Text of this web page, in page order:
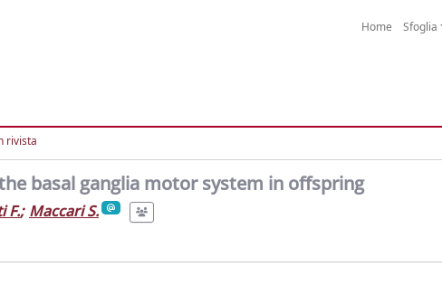
Home Sfoglia
rivista
basal ganglia motor system in offspring
F.; Maccari S.